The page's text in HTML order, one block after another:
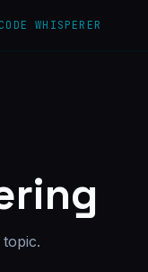
WHISPERER